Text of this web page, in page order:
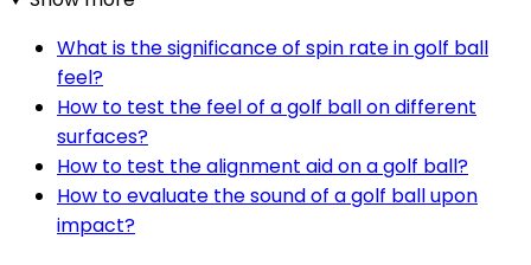
What is the significance of spin rate in golf ball
feel?
How to test the feel of a golf ball on different
surfaces?
How to test the alignment aid on a golf ball?
How to evaluate the sound of a golf ball upon
impact?